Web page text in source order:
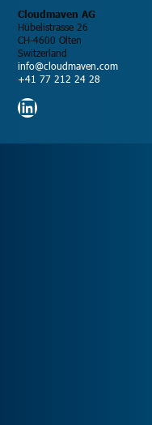
Cloudmaven AG
Hübelistrasse 26
CH-4600 Olten
Switzerland
info@cloudmaven.com
+41 77 212 24 28
LinkedIn